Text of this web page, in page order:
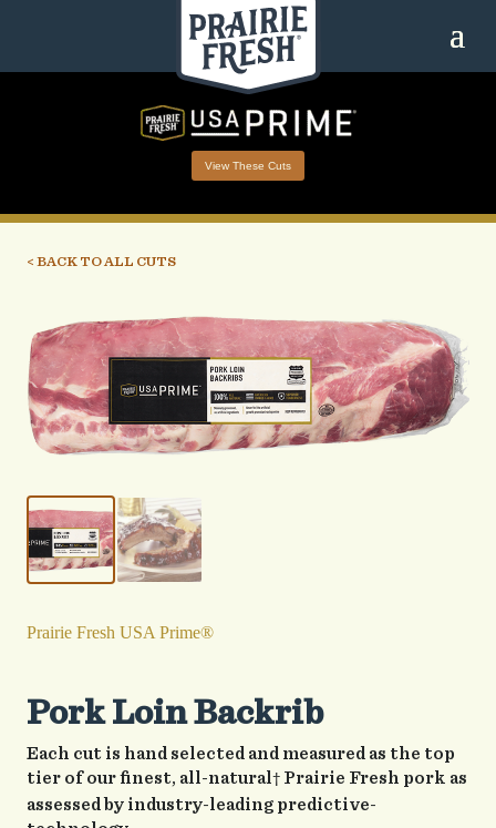
View These Cuts
< BACK TO ALL CUTS
Prairie Fresh USA Prime®
Pork Loin Backrib
Each cut is hand selected and measured as the top
tier of our finest, all-natural† Prairie Fresh pork as
assessed by industry-leading predictive-